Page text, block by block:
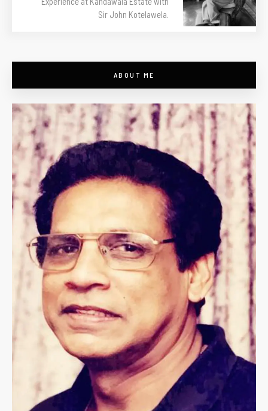
Sir John Kotelawela.
ABOUT ME